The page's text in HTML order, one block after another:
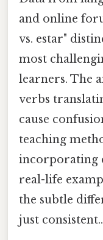
and online
vs. estar"
most
learners. The
verbs
cause
teaching
incorporating
real-life
the subtle
just consistent..